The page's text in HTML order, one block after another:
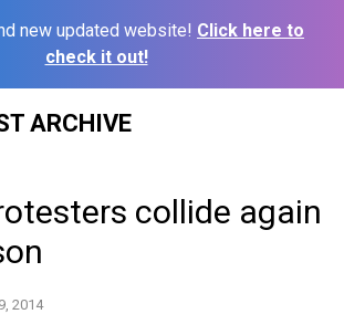
new updated website! Click here to
check it out!
ARCHIVE
collide again
2014